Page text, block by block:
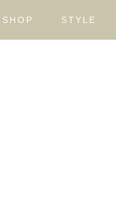
SHOP STYLE